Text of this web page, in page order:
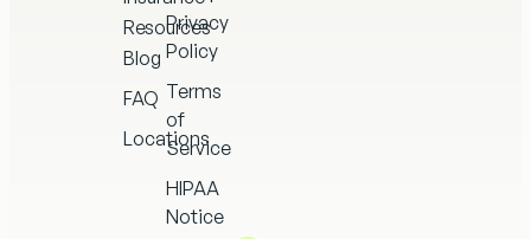
Resources
Blog
FAQ
Locations
Privacy
Policy
Terms
of
Service
HIPAA
Notice